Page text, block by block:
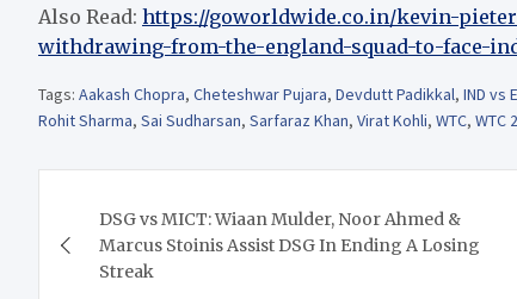
Also Read: https://goworldwide.co.in/kevin-
withdrawing-from-the-england-squad-to-face-
Tags: Aakash Chopra, Cheteshwar Pujara, Devdutt Padikkal, IND vs
Rohit Sharma, Sai Sudharsan, Sarfaraz Khan, Virat Kohli, WTC, WTC
navigation
DSG vs MICT: Wiaan Mulder, Noor Ahmed &
Marcus Stoinis Assist DSG In Ending A Losing
Streak